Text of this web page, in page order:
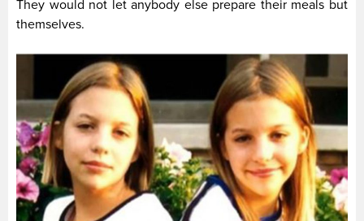
They would not let anybody else prepare their meals but
themselves.